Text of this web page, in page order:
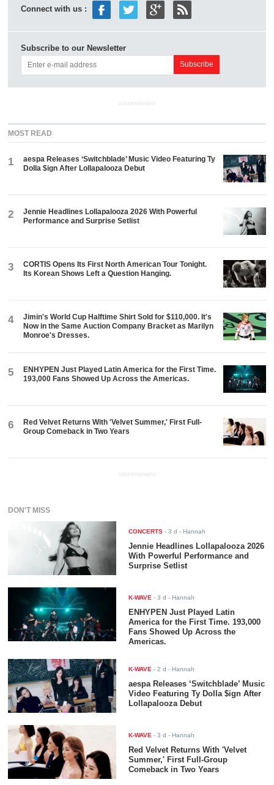
Connect with us :
Subscribe to our Newsletter
ADVERTISEMENT
MOST READ
1
aespa Releases ‘Switchblade’ Music Video Featuring Ty
Dolla $ign After Lollapalooza Debut
2
Jennie Headlines Lollapalooza 2026 With Powerful
Performance and Surprise Setlist
3
CORTIS Opens Its First North American Tour Tonight.
Its Korean Shows Left a Question Hanging.
4
Jimin's World Cup Halftime Shirt Sold for $110,000. It's
Now in the Same Auction Company Bracket as Marilyn
Monroe's Dresses.
5
ENHYPEN Just Played Latin America for the First Time.
193,000 Fans Showed Up Across the Americas.
6
Red Velvet Returns With 'Velvet Summer,' First Full-
Group Comeback in Two Years
ADVERTISEMENT
DON'T MISS
CONCERTS -3 d - Hannah
Jennie Headlines Lollapalooza 2026
With Powerful Performance and
Surprise Setlist
K-WAVE -3 d - Hannah
ENHYPEN Just Played Latin
America for the First Time. 193,000
Fans Showed Up Across the
Americas.
K-WAVE -2 d - Hannah
aespa Releases ‘Switchblade’ Music
Video Featuring Ty Dolla $ign After
Lollapalooza Debut
K-WAVE -3 d - Hannah
Red Velvet Returns With 'Velvet
Summer,' First Full-Group
Comeback in Two Years